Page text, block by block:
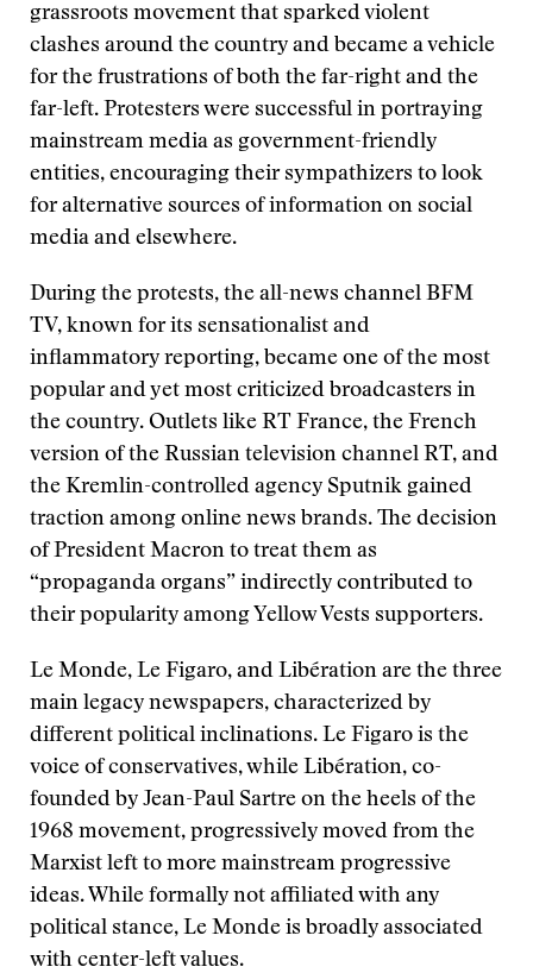
grassroots movement that sparked violent
clashes around the country and became a vehicle
for the frustrations of both the far-right and the
far-left. Protesters were successful in portraying
mainstream media as government-friendly
entities, encouraging their sympathizers to look
for alternative sources of information on social
media and elsewhere.
During the protests, the all-news channel BFM
TV, known for its sensationalist and
inflammatory reporting, became one of the most
popular and yet most criticized broadcasters in
the country. Outlets like RT France, the French
version of the Russian television channel RT, and
the Kremlin-controlled agency Sputnik gained
traction among online news brands. The decision
of President Macron to treat them as
“propaganda organs” indirectly contributed to
their popularity among Yellow Vests supporters.
Le Monde, Le Figaro, and Libération are the three
main legacy newspapers, characterized by
different political inclinations. Le Figaro is the
voice of conservatives, while Libération, co-
founded by Jean-Paul Sartre on the heels of the
1968 movement, progressively moved from the
Marxist left to more mainstream progressive
ideas. While formally not affiliated with any
political stance, Le Monde is broadly associated
with center-left values.